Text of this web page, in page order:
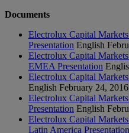
Documents
Electrolux Capital
Presentation English
Electrolux Capital
EMEA Presentation
Electrolux Capital
English February 24, 2016
Electrolux Capital
Presentation English
Electrolux Capital
Latin America Presentation